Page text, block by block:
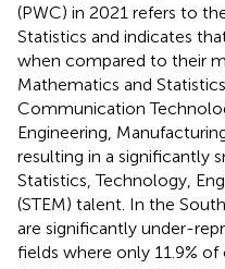
(PWC) in 2021 refers to
Statistics and indicates
when compared to their
Mathematics and
Communication
Engineering,
resulting in a significantly
Statistics, Technology,
(STEM) talent. In the
are significantly under-
fields where only 11.9%